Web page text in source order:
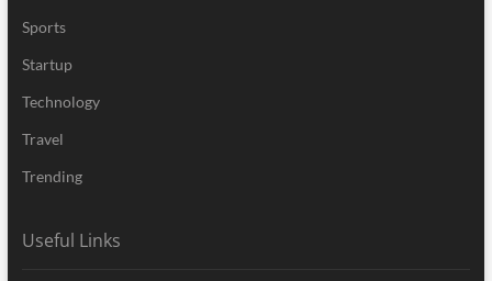
Sports
Startup
Technology
Travel
Trending
Useful Links